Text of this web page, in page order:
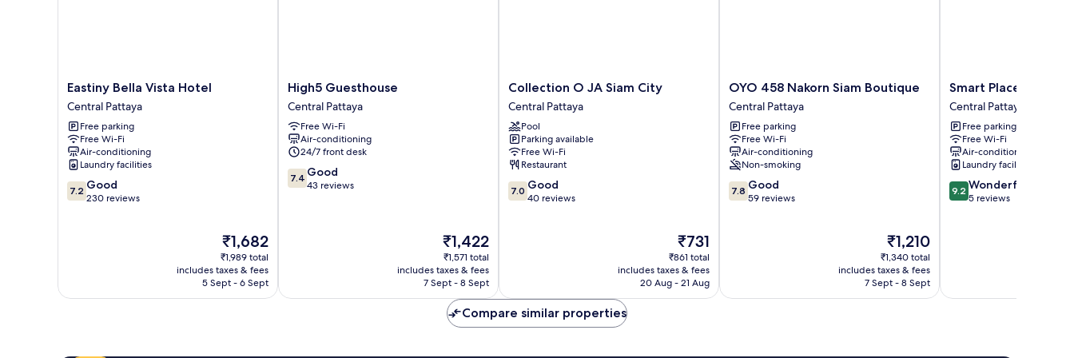
Eastiny
Bella
Vista
Hotel
Central
Pattaya
Eastiny Bella Vista Hotel
Central Pattaya
Free parking
Free Wi-Fi
Air-conditioning
Laundry facilities
7.2
out
7.2 Good
230 reviews
The
price
is
₹1,682
₹1,682
₹1,989 total
includes taxes & fees
5 Sept - 6 Sept
High5
Guesthouse
Central
Pattaya
High5 Guesthouse
Central Pattaya
Free Wi-Fi
Air-conditioning
24/7 front desk
7.4
out
7.4 Good
43 reviews
The
price
is
₹1,422
₹1,422
₹1,571 total
includes taxes & fees
7 Sept - 8 Sept
Collection
O
JA
Siam
City
Central
Pattaya
Collection O JA Siam City
Central Pattaya
Pool
Parking available
Free Wi-Fi
Restaurant
7.0
out
7.0 Good
40 reviews
The
price
is
₹731
₹731
₹861 total
includes taxes & fees
20 Aug - 21 Aug
OYO
458
Nakorn
Siam
Boutique
Central
Pattaya
OYO 458 Nakorn Siam Boutique
Central Pattaya
Free parking
Free Wi-Fi
Air-conditioning
Non-smoking
7.8
out
7.8 Good
59 reviews
The
price
is
₹1,210
₹1,210
₹1,340 total
includes taxes & fees
7 Sept - 8 Sept
Smart
Place
Pattaya
Central
Pattaya
Smart Place Pattaya
Central Pattaya
Free parking
Free Wi-Fi
Air-conditioning
Laundry facilities
9.2
out
9.2 Wonderful
5 reviews
Compare similar properties